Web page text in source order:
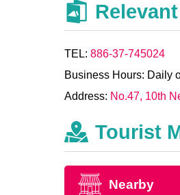
TEL:886-37-745024
Business Hours: Daily
Address: No.47, 10th
Tourist
Nearby